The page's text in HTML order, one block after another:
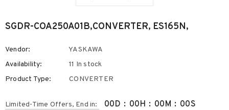
SGDR-COA250A01B,CONVERTER, ES165N,
Vendor:
YASKAWA
Availability:
11 In stock
Product Type:
CONVERTER
Limited-Time Offers, End in: 00D : 00H : 00M : 00S